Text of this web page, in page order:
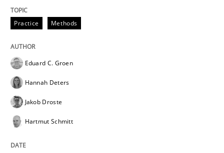
Written by
28. July 2026 · 22 minutes read
READ ARTICLE
Practice Methods
Eduard C. Groen
Hannah Deters
Jakob Droste
Hartmut Schmitt